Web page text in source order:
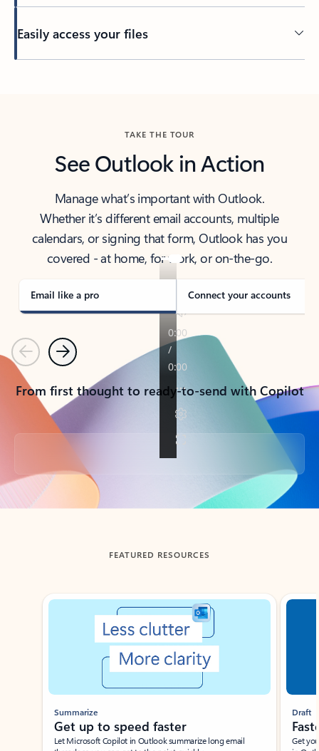
Easily access your files
TAKE THE TOUR
See Outlook in Action
Manage what’s important with Outlook.
Whether it’s different email accounts, multiple
calendars, or signing that form, Outlook has you
covered - at home, for work, or on-the-go.
Email like a pro Connect your accounts
PreviousNext
From first thought to ready-to-send with Copilot
Back to tabs
FEATURED RESOURCES
Showing slide 1 of 3
Summarize
Get up to speed faster ​
Let Microsoft Copilot in Outlook summarize long email
Draft
Get